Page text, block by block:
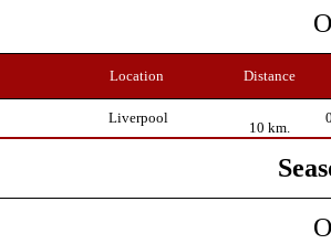
Location Distance
Liverpool
10 km.